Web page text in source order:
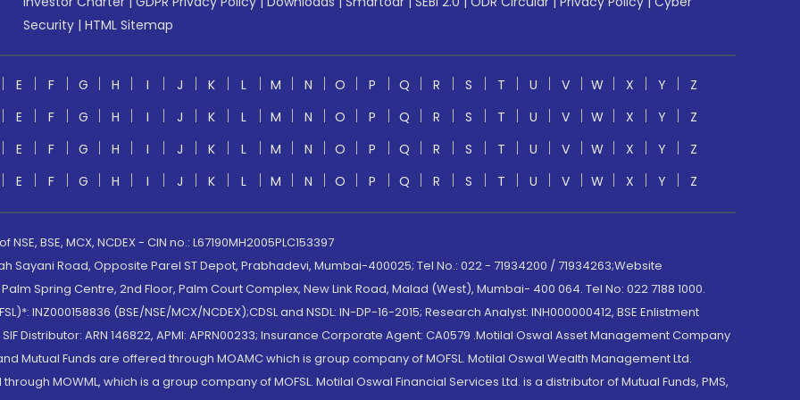
Security | HTML Sitemap
E F G H I J K L M N O P Q R S T U V W X Y
Z
E
F G H I J K L M N O P Q R S T U V W X Y
Z
E
F G H I J K L M N O P Q R S T U V W X Y
Z
E
F G H I J K L M N O P Q R S T U V W X Y Z
BSE, MCX, NCDEX - CIN no.: L67190MH2005PLC153397
Road, Opposite Parel ST Depot, Prabhadevi, Mumbai-400025; Tel No.: 022 - 71934200 / 71934263;Website
Spring Centre, 2nd Floor, Palm Court Complex, New Link Road, Malad (West), Mumbai- 400 064. Tel No: 022 7188 1000.
INZ000158836 (BSE/NSE/MCX/NCDEX);CDSL and NSDL: IN-DP-16-2015; Research Analyst: INH000000412, BSE Enlistment
Distributor: ARN 146822, APMI: APRN00233; Insurance Corporate Agent: CA0579 .Motilal Oswal Asset Management Company
Mutual Funds are offered through MOAMC which is group company of MOFSL. Motilal Oswal Wealth Management Ltd.
MOWML, which is a group company of MOFSL. Motilal Oswal Financial Services Ltd. is a distributor of Mutual Funds, PMS,